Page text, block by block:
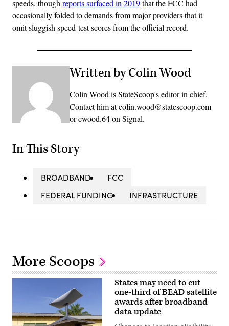
speeds, thoughreports surfaced in 2019that the FCC had
occasionally folded to demands from major providers that it
omit sluggish speed-test scores from the official record.
Written by Colin Wood
Colin Wood is StateScoop's editor in chief.
Contact him at colin.wood@statescoop.com
or cwood.64 on Signal.
In This Story
BROADBAND
FCC
FEDERAL FUNDING
INFRASTRUCTURE
More Scoops
States may need to cut
one-third of BEAD satellite
awards after broadband
data update